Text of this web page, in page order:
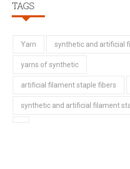
TAGS
Yarn synthetic and artificial
yarns of synthetic
artificial filament staple fibers
synthetic and artificial filament